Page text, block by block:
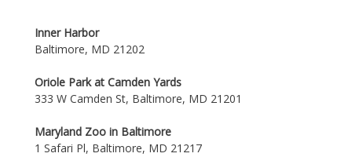
Inner Harbor
Baltimore, MD 21202
Oriole Park at Camden Yards
333 W Camden St, Baltimore, MD 21201
Maryland Zoo in Baltimore
1 Safari Pl, Baltimore, MD 21217